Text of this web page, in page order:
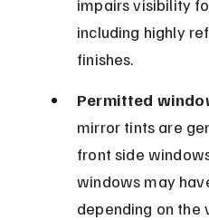
impairs visibility
including highly
finishes.
Permitted
mirror tints are
front side
windows may
depending on the